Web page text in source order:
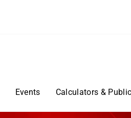
Events Calculators &